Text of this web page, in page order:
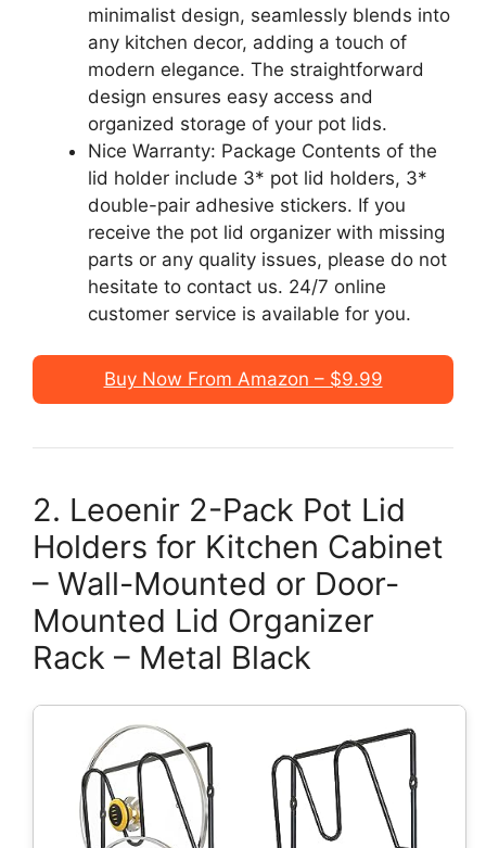
minimalist design, seamlessly blends into
any kitchen decor, adding a touch of
modern elegance. The straightforward
design ensures easy access and
organized storage of your pot lids.
Nice Warranty: Package Contents of the
lid holder include 3* pot lid holders, 3*
double-pair adhesive stickers. If you
receive the pot lid organizer with missing
parts or any quality issues, please do not
hesitate to contact us. 24/7 online
customer service is available for you.
Buy Now From Amazon – $9.99
2. Leoenir 2-Pack Pot Lid
Holders for Kitchen Cabinet
– Wall-Mounted or Door-
Mounted Lid Organizer
Rack – Metal Black